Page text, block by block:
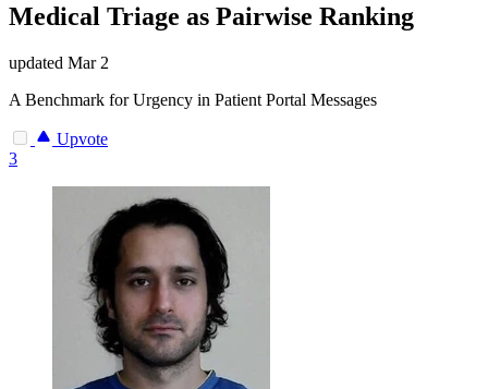
Medical Triage as Pairwise Ranking
updated Mar 2
A Benchmark for Urgency in Patient Portal Messages
Upvote
3